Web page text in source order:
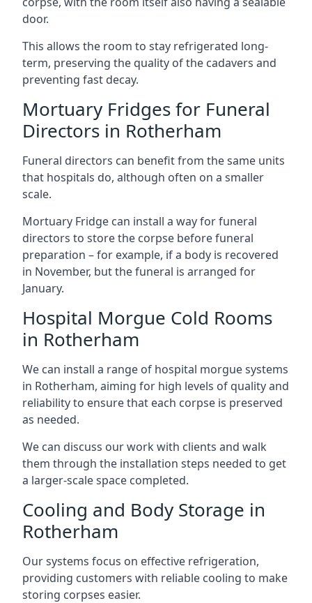
door.
This allows the room to stay refrigerated long-
term, preserving the quality of the cadavers and
preventing fast decay.
Mortuary Fridges for Funeral
Directors in Rotherham
Funeral directors can benefit from the same units
that hospitals do, although often on a smaller
scale.
Mortuary Fridge can install a way for funeral
directors to store the corpse before funeral
preparation – for example, if a body is recovered
in November, but the funeral is arranged for
January.
Hospital Morgue Cold Rooms
in Rotherham
We can install a range of hospital morgue systems
in Rotherham, aiming for high levels of quality and
reliability to ensure that each corpse is preserved
as needed.
We can discuss our work with clients and walk
them through the installation steps needed to get
a larger-scale space completed.
Cooling and Body Storage in
Rotherham
Our systems focus on effective refrigeration,
providing customers with reliable cooling to make
storing corpses easier.